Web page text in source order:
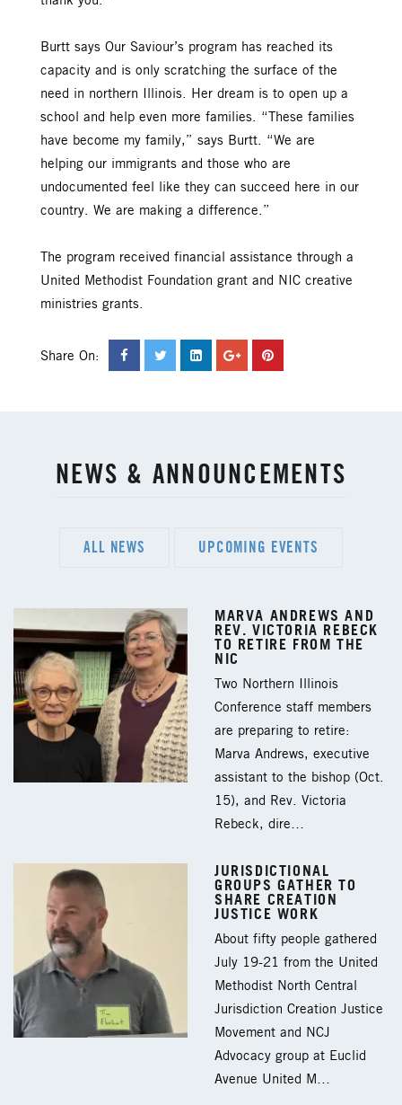
Burtt says Our Saviour’s program has reached its
capacity and is only scratching the surface of the
need in northern Illinois. Her dream is to open up a
school and help even more families. “These families
have become my family,” says Burtt. “We are
helping our immigrants and those who are
undocumented feel like they can succeed here in our
country. We are making a difference.”
The program received financial assistance through a
United Methodist Foundation grant and NIC creative
ministries grants.
Share On:
NEWS & ANNOUNCEMENTS
ALL NEWS UPCOMING EVENTS
MARVA ANDREWS AND
REV. VICTORIA REBECK
TO RETIRE FROM THE
NIC
Two Northern Illinois
Conference staff members
are preparing to retire:
Marva Andrews, executive
assistant to the bishop (Oct.
15), and Rev. Victoria
Rebeck, dire…
JURISDICTIONAL
GROUPS GATHER TO
SHARE CREATION
JUSTICE WORK
About fifty people gathered
July 19-21 from the United
Methodist North Central
Jurisdiction Creation Justice
Movement and NCJ
Advocacy group at Euclid
Avenue United M…